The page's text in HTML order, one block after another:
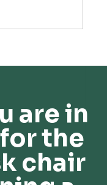
are in
the
chair